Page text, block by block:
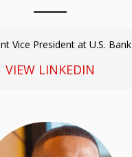
Vice President at U.S. Bank
VIEW LINKEDIN